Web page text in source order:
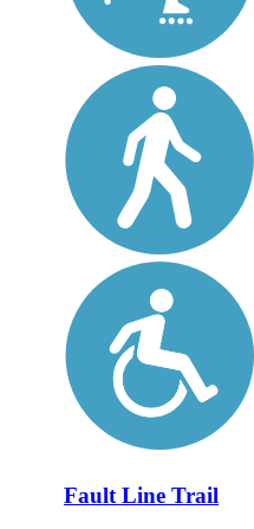
Fault Line Trail